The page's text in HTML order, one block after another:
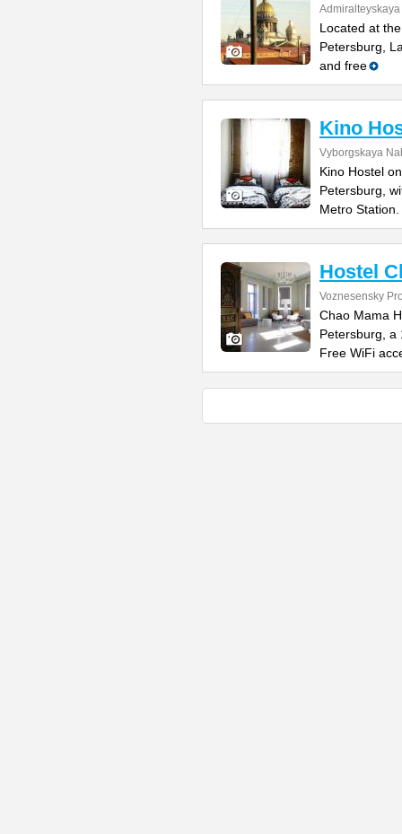
Located at
Petersburg,
and free
Kino
Vyborgskaya
Kino Hostel
Petersburg,
Metro
Hostel
Voznesensky
Chao Mama
Petersburg, a
Free WiFi